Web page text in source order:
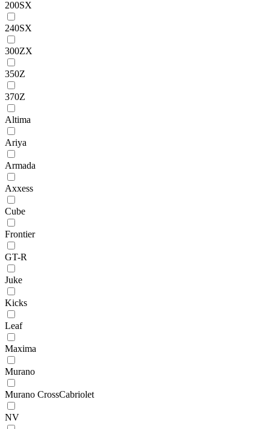
200SX
240SX
300ZX
350Z
370Z
Altima
Ariya
Armada
Axxess
Cube
Frontier
GT-R
Juke
Kicks
Leaf
Maxima
Murano
Murano CrossCabriolet
NV